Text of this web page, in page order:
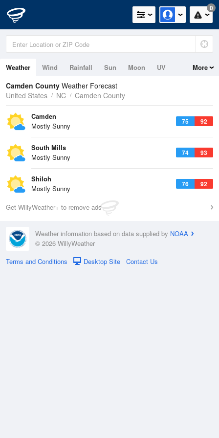
0
Weather Wind Rainfall Sun Moon UV More
Camden County Weather Forecast
United States
NC Camden County
75 92
Camden
Mostly Sunny
74 93
South Mills
Mostly Sunny
76 92
Shiloh
Mostly Sunny
Get WillyWeather+ to remove ads
Weather information based on data supplied by NOAA
© 2026 WillyWeather
Terms and Conditions
Desktop Site Contact Us